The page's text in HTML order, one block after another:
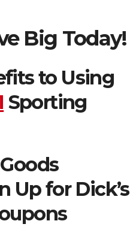
Big Today!
to Using
Sporting
Up for Dick’s